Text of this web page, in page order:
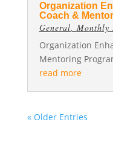
Organization
Coach &
General, Monthly
Organization
Mentoring
read more
« Older Entries